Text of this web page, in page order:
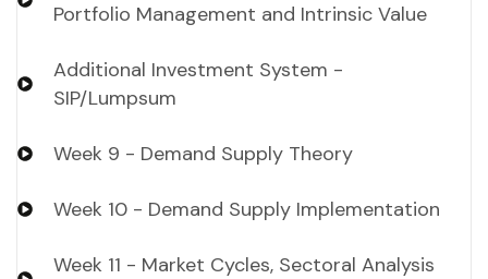
Portfolio Management and Intrinsic Value
Additional Investment System -
SIP/Lumpsum
Week 9 - Demand Supply Theory
Week 10 - Demand Supply Implementation
Week 11 - Market Cycles, Sectoral Analysis